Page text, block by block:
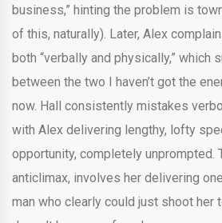
business,” hinting the problem is
of this, naturally). Later, Alex
both “verbally and physically,” which
between the two I haven’t got the
now. Hall consistently mistakes
with Alex delivering lengthy, lofty
opportunity, completely unprompted.
anticlimax, involves her delivering
man who clearly could just shoot her